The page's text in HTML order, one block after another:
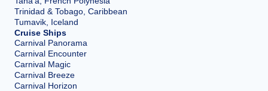
Trinidad & Tobago, Caribbean
Tumavik, Iceland
Cruise Ships
Carnival Panorama
Carnival Encounter
Carnival Magic
Carnival Breeze
Carnival Horizon